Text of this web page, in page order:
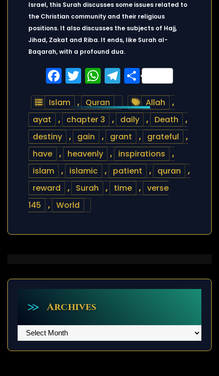
Israel, this Surah discusses some issues related to
the Christian community and their religious
positions. It also discusses the subjects of Hajj,
Jihad, Zakat and Riba. It ends, like Surah al-
Baqarah, with a profound dua.
Facebook
Twitter
WhatsApp
Telegram
Share
Islam , Quran Allah
,
ayat
, chapter 3 , daily , Death
,
destiny
, gain , grant , grateful
,
have
, heavenly , inspirations
,
islam
, islamic , patient , quran
,
reward
, Surah , time , verse
145
, World
Archives
Archives